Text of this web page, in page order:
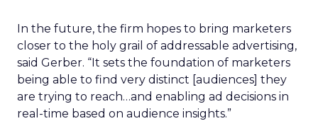
In the future, the firm hopes to bring marketers
closer to the holy grail of addressable advertising,
said Gerber. “It sets the foundation of marketers
being able to find very distinct [audiences] they
are trying to reach…and enabling ad decisions in
real-time based on audience insights.”